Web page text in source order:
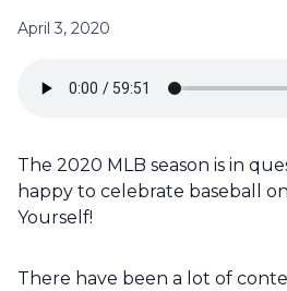
April 3, 2020
The 2020 MLB season is in
happy to celebrate baseball
Yourself!
There have been a lot of